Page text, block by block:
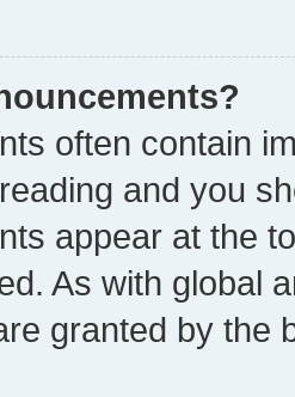
often contain
and you
appear at the
As with global
granted by the